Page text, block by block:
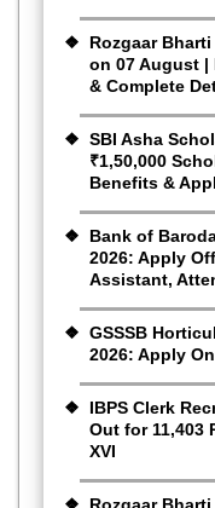
Rozgaar
on 07 August
& Complete
SBI Asha
₹1,50,000
Benefits &
Bank of
2026: Apply
Assistant,
GSSSB
2026: Apply
IBPS Clerk
Out for 11,403
XVI
Rozgaar